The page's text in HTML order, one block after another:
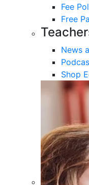
Fee
Free
News
Shop